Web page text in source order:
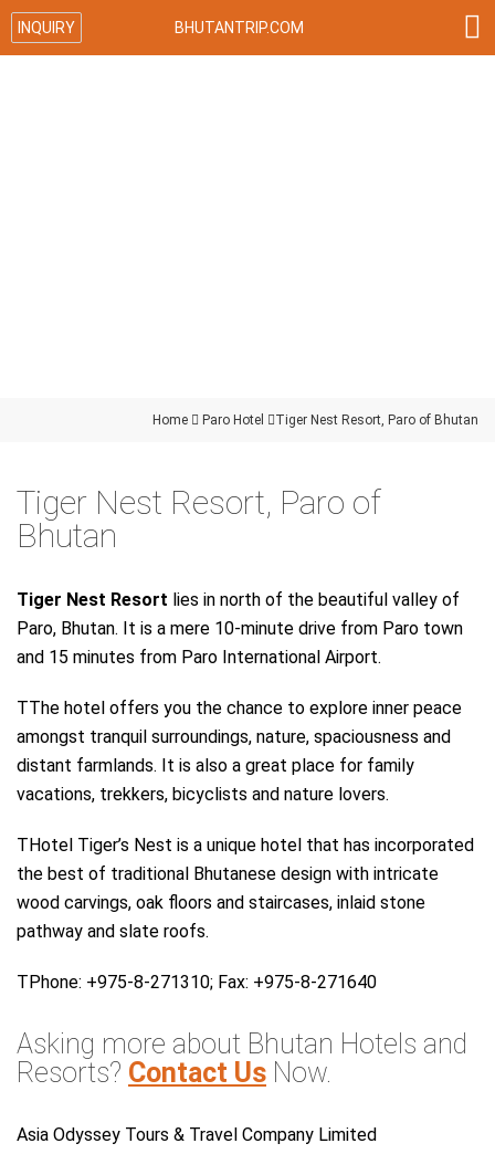

INQUIRY BHUTANTRIP.COM
Home  Paro Hotel Tiger Nest Resort, Paro of Bhutan
Tiger Nest Resort, Paro of
Bhutan
Tiger Nest Resort lies in north of the beautiful valley of
Paro, Bhutan. It is a mere 10-minute drive from Paro town
and 15 minutes from Paro International Airport.
TThe hotel offers you the chance to explore inner peace
amongst tranquil surroundings, nature, spaciousness and
distant farmlands. It is also a great place for family
vacations, trekkers, bicyclists and nature lovers.
THotel Tiger’s Nest is a unique hotel that has incorporated
the best of traditional Bhutanese design with intricate
wood carvings, oak floors and staircases, inlaid stone
pathway and slate roofs.
TPhone: +975-8-271310; Fax: +975-8-271640
Asking more about Bhutan Hotels and
Resorts? Contact Us Now.
Asia Odyssey Tours & Travel Company Limited